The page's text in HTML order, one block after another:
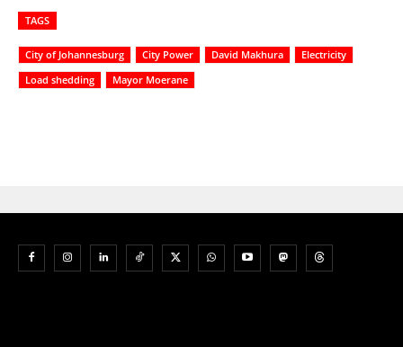
TAGS
City of Johannesburg City Power David Makhura
Electricity
Load shedding
Mayor Moerane